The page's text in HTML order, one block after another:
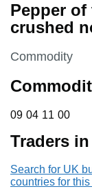
Pepper
crushed
This section is
Commodity
09 04 11 00
09 04 11 00
Traders
Search for UK
countries for